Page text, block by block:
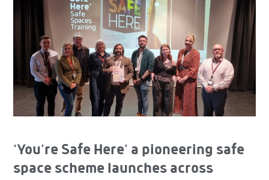
‘You’re Safe Here’ a pioneering safe
space scheme launches across